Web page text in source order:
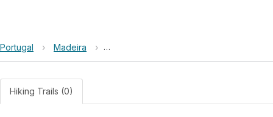
Portugal › Madeira › Site of Community Importance Ribeira
Hiking Trails (0)